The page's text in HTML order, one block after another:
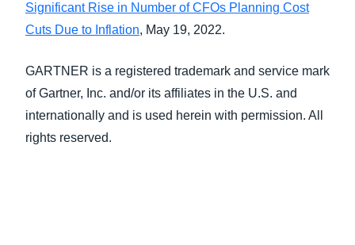
Significant Rise in Number of CFOs Planning Cost
Cuts Due to Inflation, May 19, 2022.
GARTNER is a registered trademark and service mark
of Gartner, Inc. and/or its affiliates in the U.S. and
internationally and is used herein with permission. All
rights reserved.